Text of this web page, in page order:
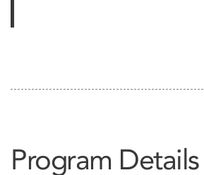
Program Details